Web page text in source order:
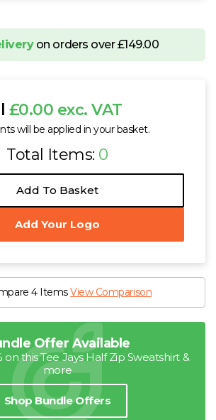
on orders over £149.00
£0.00 exc. VAT
will be applied in your basket.
Total Items: 0
Add To Basket
Add Your Logo
4 ItemsView Comparison
Offer Available
on this Tee Jays Half Zip Sweatshirt &
more
Shop Bundle Offers